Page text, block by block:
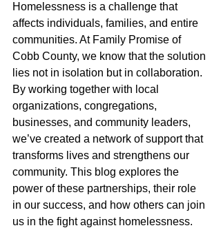
Homelessness is a challenge that
affects individuals, families, and entire
communities. At Family Promise of
Cobb County, we know that the solution
lies not in isolation but in collaboration.
By working together with local
organizations, congregations,
businesses, and community leaders,
we’ve created a network of support that
transforms lives and strengthens our
community. This blog explores the
power of these partnerships, their role
in our success, and how others can join
us in the fight against homelessness.